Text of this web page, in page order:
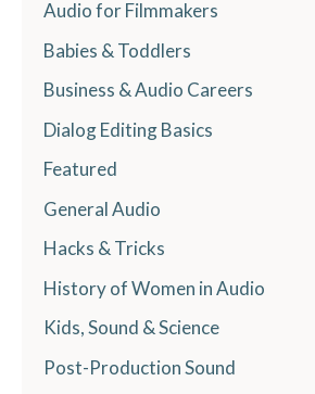
Audio for Filmmakers
Babies & Toddlers
Business & Audio Careers
Dialog Editing Basics
Featured
General Audio
Hacks & Tricks
History of Women in Audio
Kids, Sound & Science
Post-Production Sound